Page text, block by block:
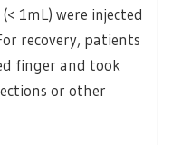
1mL) were injected
recovery, patients
finger and took
or other